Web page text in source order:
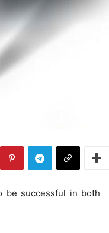
be successful in both